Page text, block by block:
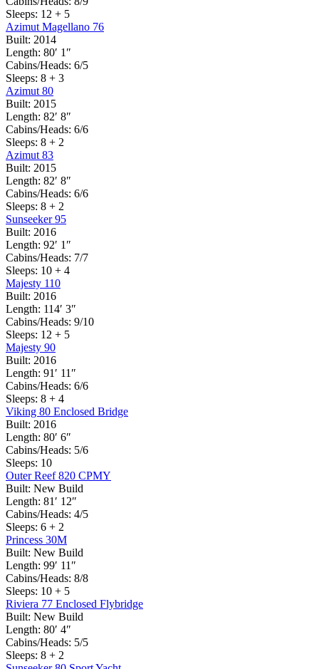
Sleeps: 12 + 5
Azimut Magellano 76
Built: 2014
Length: 80′ 1″
Cabins/Heads: 6/5
Sleeps: 8 + 3
Azimut 80
Built: 2015
Length: 82′ 8″
Cabins/Heads: 6/6
Sleeps: 8 + 2
Azimut 83
Built: 2015
Length: 82′ 8″
Cabins/Heads: 6/6
Sleeps: 8 + 2
Sunseeker 95
Built: 2016
Length: 92′ 1″
Cabins/Heads: 7/7
Sleeps: 10 + 4
Majesty 110
Built: 2016
Length: 114′ 3″
Cabins/Heads: 9/10
Sleeps: 12 + 5
Majesty 90
Built: 2016
Length: 91′ 11″
Cabins/Heads: 6/6
Sleeps: 8 + 4
Viking 80 Enclosed Bridge
Built: 2016
Length: 80′ 6″
Cabins/Heads: 5/6
Sleeps: 10
Outer Reef 820 CPMY
Built: New Build
Length: 81′ 12″
Cabins/Heads: 4/5
Sleeps: 6 + 2
Princess 30M
Built: New Build
Length: 99′ 11″
Cabins/Heads: 8/8
Sleeps: 10 + 5
Riviera 77 Enclosed Flybridge
Built: New Build
Length: 80′ 4″
Cabins/Heads: 5/5
Sleeps: 8 + 2